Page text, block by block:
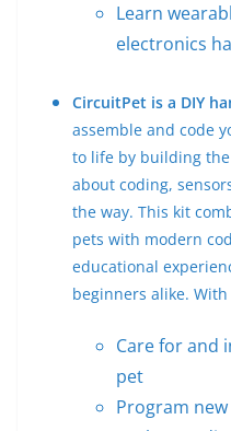
Learn
electronics
CircuitPet is a DIY
assemble and code
to life by building
about coding,
the way. This kit
pets with modern
educational
beginners alike.
Care for and
pet
Program